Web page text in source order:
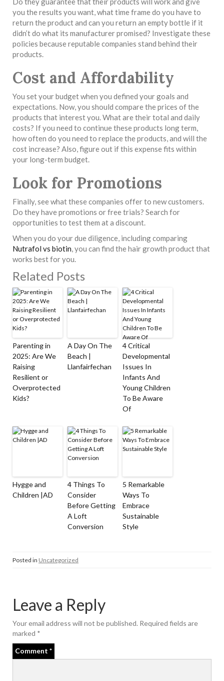
you the results you want, what time frame do you have to
return the product and can you return an empty bottle if it
didn’t do what its manufacturer promised? Investigate these
policies because reputable companies stand behind their
products.
Cost and Affordability
You set your budget when you defined your goals and
expectations. Now, you should compare the prices of the
products that interest you. What are their total and daily
costs? If you need to continue these products long term,
how often do you need to replace the products, and will the
cost increase? Also, figure out if this expense fits within
your long-term budget.
Look for Promotions
Finally, see what these companies offer to new customers.
Do they have promotions or free trials? Search for
opportunities to test them at a discount.
When you do your due diligence, including comparing
Nutrafol vs biotin , you can find the hair growth product that
works best for you.
Related Posts
Parenting in
2025: Are We
Raising
Resilient or
Overprotected
Kids?
A Day On The
Beach |
Llanfairfechan
4 Critical
Developmental
Issues In
Infants And
Young Children
To Be Aware
Of
Hygge and
Children |AD
4 Things To
Consider
Before Getting
A Loft
Conversion
5 Remarkable
Ways To
Embrace
Sustainable
Style
Posted in Uncategorized
Leave a Reply
Your email address will not be published. Required fields are
marked *
Comment *